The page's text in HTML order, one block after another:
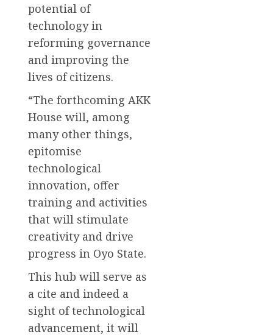
potential of
technology in
reforming governance
and improving the
lives of citizens.
“The forthcoming AKK
House will, among
many other things,
epitomise
technological
innovation, offer
training and activities
that will stimulate
creativity and drive
progress in Oyo State.
This hub will serve as
a cite and indeed a
sight of technological
advancement, it will